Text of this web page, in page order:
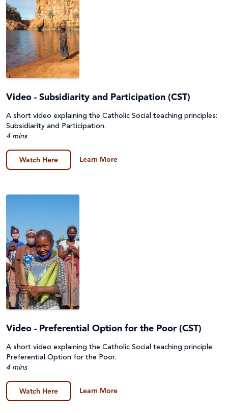
Sustainable Development Goals & Human Rights
Water and Sanitation
Video - Subsidiarity and Participation (CST)
A short video explaining the Catholic Social teaching principles:
Subsidiarity and Participation.
4 mins
Watch Here Learn More
Video - Preferential Option for the Poor (CST)
A short video explaining the Catholic Social teaching principle:
Preferential Option for the Poor.
4 mins
Watch Here Learn More